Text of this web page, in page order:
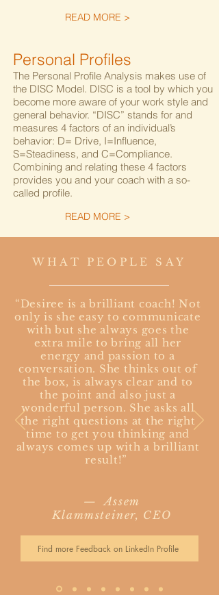
READ MORE >
Personal Profiles
The Personal Profile Analysis makes use of
the DISC Model. DISC is a tool by which you
become more aware of your work style and
general behavior. “DISC” stands for and
measures 4 factors of an individual’s
behavior: D= Drive, I=Influence,
S=Steadiness, and C=Compliance.
Combining and relating these 4 factors
provides you and your coach with a so-
called profile.
READ MORE >
Workshops / Facilitation
your needs and goals to ensure spot on
relevance for each team. The flow of the
workshop is created with a good mix of input,
group work, hands on activities and
simulations or play to produce take-aways
and actions steps for a successful transfer
into the everyday working life. Each topic is
delivered with a strong focus on behavioral
components, so each participant develops
the skill to understand and manage human
behavior in each situation.
READ MORE >
WHAT PEOPLE SAY
“Desiree is a brilliant coach! Not
only is she easy to communicate
with but she always goes the
extra mile to bring all her
energy and passion to a
conversation. She thinks out of
the box, is always clear and to
the point and also just a
wonderful person. She asks all
the right questions at the right
time to get you thinking and
always comes up with a brilliant
result!”
— Assem
Klammsteiner, CEO
Find more Feedback on LinkedIn Profile